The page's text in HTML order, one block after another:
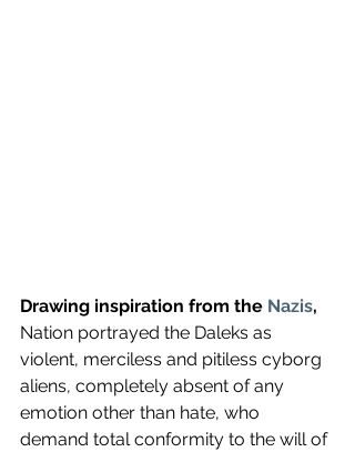
Drawing inspiration from the Nazis,
Nation portrayed the Daleks as
violent, merciless and pitiless cyborg
aliens, completely absent of any
emotion other than hate, who
demand total conformity to the will of